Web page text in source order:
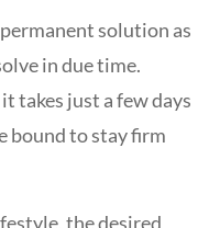
solution as
in due time.
takes just a few days
bound to stay firm
the desired